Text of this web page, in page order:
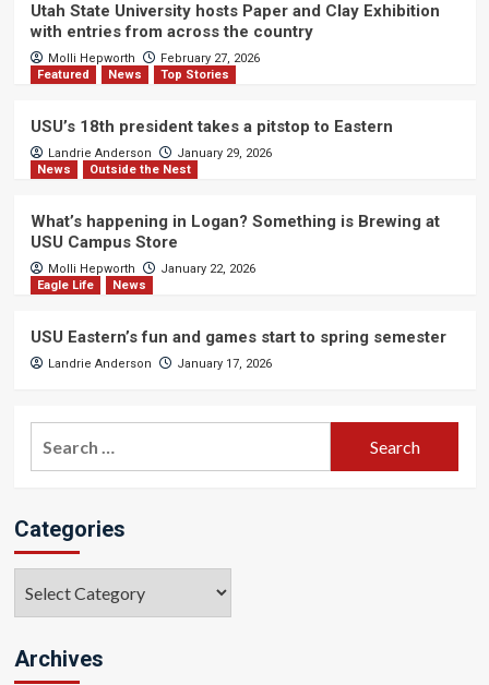
Utah State University hosts Paper and Clay Exhibition
with entries from across the country
Molli Hepworth
February 27, 2026
Featured
News Top Stories
USU’s 18th president takes a pitstop to Eastern
Landrie Anderson
January 29, 2026
News
Outside the Nest
What’s happening in Logan? Something is Brewing at
USU Campus Store
Molli Hepworth
January 22, 2026
Eagle Life
News
USU Eastern’s fun and games start to spring semester
Landrie Anderson January 17, 2026
Categories
Archives